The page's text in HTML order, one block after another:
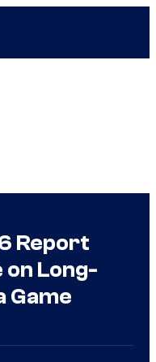
Report
on Long-
Game